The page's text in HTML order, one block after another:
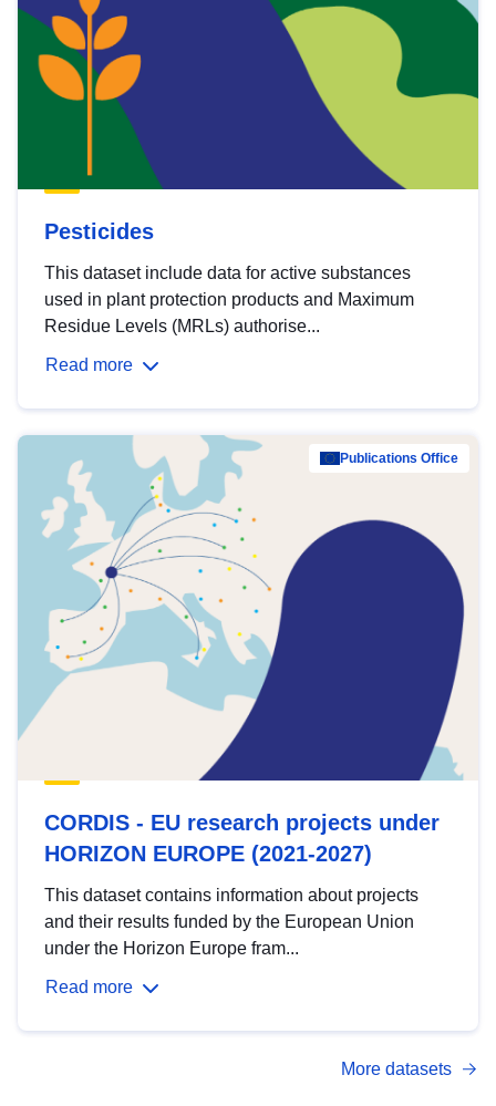
Pesticides
This dataset include data for active substances
used in plant protection products and Maximum
Residue Levels (MRLs) authorise...
Read more
Publications Office
CORDIS - EU research projects under
HORIZON EUROPE (2021-2027)
This dataset contains information about projects
and their results funded by the European Union
under the Horizon Europe fram...
Read more
More datasets